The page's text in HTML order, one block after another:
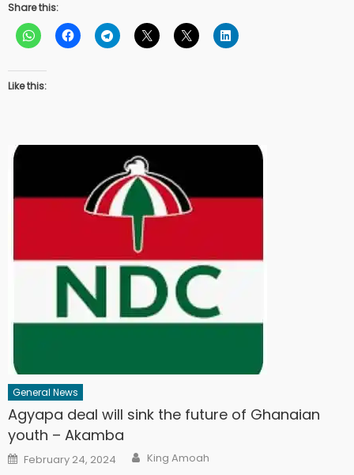
Share this:
Like this:
General News
Agyapa deal will sink the future of Ghanaian
youth – Akamba
Posted
on
February 24, 2024 Author
King Amoah